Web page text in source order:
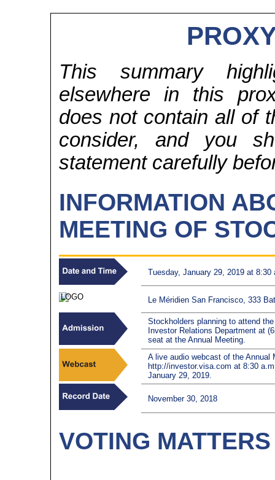
This summary
elsewhere in this
does not contain all of
consider, and you
statement carefully
INFORMATION
MEETING OF
Tuesday, January 29, 2019 at
Le Méridien San Francisco, 333
Stockholders planning to attend
Investor Relations Department at
seat at the Annual Meeting.
A live audio webcast of the Annual
http://investor.visa.com at 8:30
January 29, 2019.
November 30, 2018
VOTING MATTERS